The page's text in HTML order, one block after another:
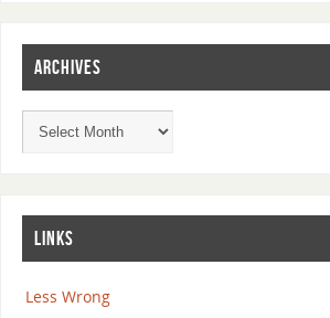
ARCHIVES
LINKS
Less Wrong